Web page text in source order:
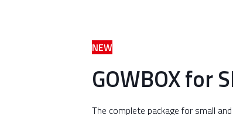
NEW
GOWBOX for
The complete package for small